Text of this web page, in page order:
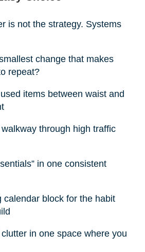
is not the strategy. Systems
change that makes
repeat?
items between waist and
through high traffic
in one consistent
calendar block for the habit
in one space where you